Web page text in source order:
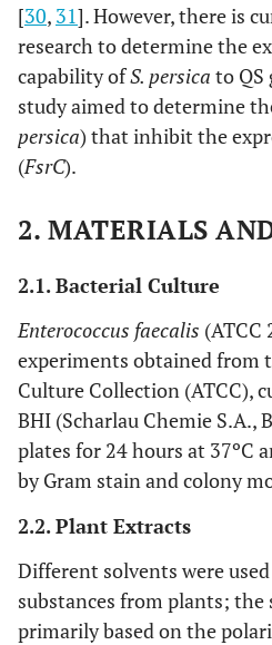
[30, 31]. However, there is
research to determine the
capability ofS. persica to QS
study aimed to determine
persica) that inhibit the
(FsrC).
2. MATERIALS
2.1. Bacterial Culture
Enterococcus faecalis (ATCC
experiments obtained from
Culture Collection (ATCC),
BHI (Scharlau Chemie S.A.,
plates for 24 hours at 37ºC
by Gram stain and colony
2.2. Plant Extracts
Different solvents were
substances from plants; the
primarily based on the